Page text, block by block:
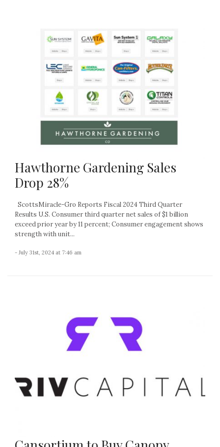
Hawthorne Gardening Sales
Drop 28%
ScottsMiracle-Gro Reports Fiscal 2024 Third Quarter
Results U.S. Consumer third quarter net sales of $1 billion
exceed prior year by 11 percent; Consumer engagement shows
strength with unit...
- July 31st, 2024 at 7:46 am